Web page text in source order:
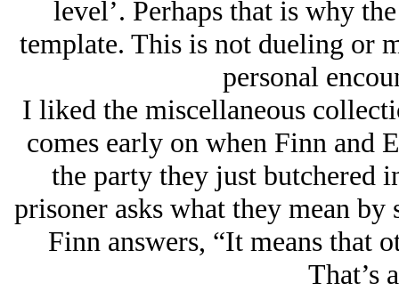
level’. Perhaps that is why
template. This is not dueling or
personal
I liked the miscellaneous
comes early on when Finn and
the party they just butchered
prisoner asks what they mean by
Finn answers, “It means that
That’s